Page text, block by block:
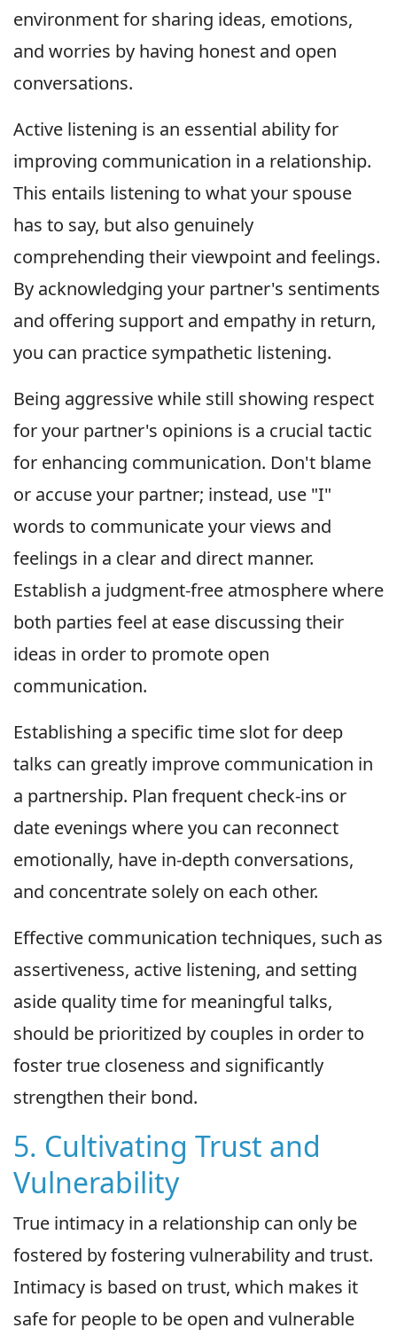
environment for sharing ideas, emotions,
and worries by having honest and open
conversations.
Active listening is an essential ability for
improving communication in a relationship.
This entails listening to what your spouse
has to say, but also genuinely
comprehending their viewpoint and feelings.
By acknowledging your partner's sentiments
and offering support and empathy in return,
you can practice sympathetic listening.
Being aggressive while still showing respect
for your partner's opinions is a crucial tactic
for enhancing communication. Don't blame
or accuse your partner; instead, use "I"
words to communicate your views and
feelings in a clear and direct manner.
Establish a judgment-free atmosphere where
both parties feel at ease discussing their
ideas in order to promote open
communication.
Establishing a specific time slot for deep
talks can greatly improve communication in
a partnership. Plan frequent check-ins or
date evenings where you can reconnect
emotionally, have in-depth conversations,
and concentrate solely on each other.
Effective communication techniques, such as
assertiveness, active listening, and setting
aside quality time for meaningful talks,
should be prioritized by couples in order to
foster true closeness and significantly
strengthen their bond.
5. Cultivating Trust and
Vulnerability
True intimacy in a relationship can only be
fostered by fostering vulnerability and trust.
Intimacy is based on trust, which makes it
safe for people to be open and vulnerable